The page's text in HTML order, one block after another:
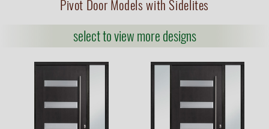
Pivot Door Models with Sidelites
select to view more designs